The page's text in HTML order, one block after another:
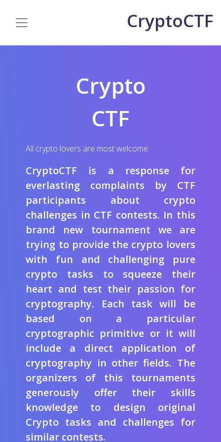
CryptoCTF
Crypto
CTF
All crypto lovers are most welcome.
CryptoCTF is a response for
everlasting complaints by CTF
participants about crypto
challenges in CTF contests. In this
brand new tournament we are
trying to provide the crypto lovers
with fun and challenging pure
crypto tasks to squeeze their
heart and test their passion for
cryptography. Each task will be
based on a particular
cryptographic primitive or it will
include a direct application of
cryptography in other fields. The
organizers of this tournaments
generously offer their skills
knowledge to design original
Crypto tasks and challenges for
similar contests.